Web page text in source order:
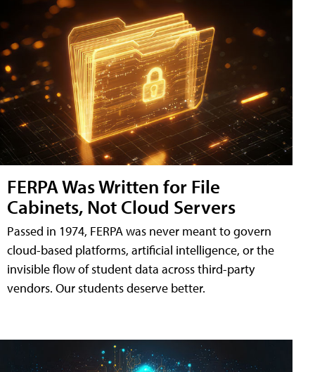
FERPA Was Written for File
Cabinets, Not Cloud Servers
Passed in 1974, FERPA was never meant to govern
cloud-based platforms, artificial intelligence, or the
invisible flow of student data across third-party
vendors. Our students deserve better.